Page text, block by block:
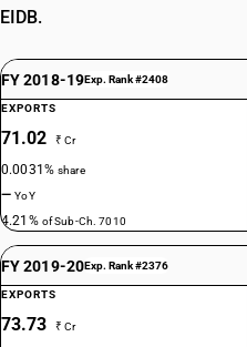
EIDB.
FY 2018-19Exp. Rank #2408
EXPORTS
71.02 ₹ Cr
0.0031%share
—YoY
4.21% of Sub-Ch. 7010
FY 2019-20Exp. Rank #2376
EXPORTS
73.73 ₹ Cr